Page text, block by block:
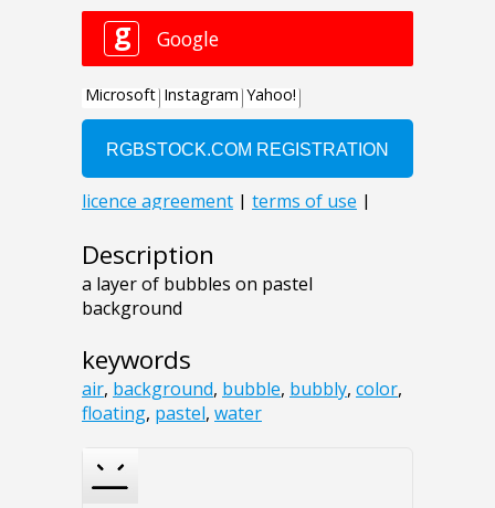
Description
a layer of bubbles on pastel
background
keywords
air, background, bubble, bubbly, color,
floating, pastel, water